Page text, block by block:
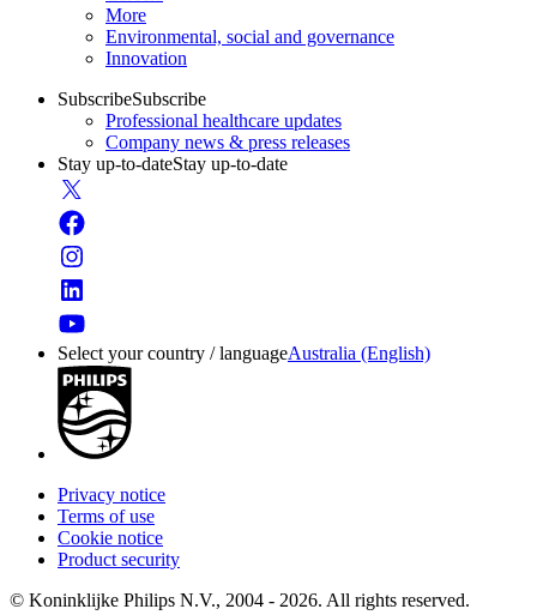
More
Environmental, social and governance
Innovation
SubscribeSubscribe
Professional healthcare updates
Company news & press releases
Stay up-to-dateStay up-to-date
Select your country / languageAustralia (English)
Privacy notice
Terms of use
Cookie notice
Product security
© Koninklijke Philips N.V., 2004 - 2026. All rights reserved.